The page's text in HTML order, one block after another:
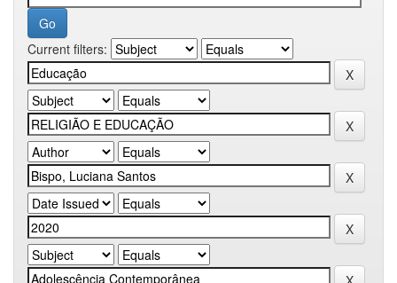
Current filters: